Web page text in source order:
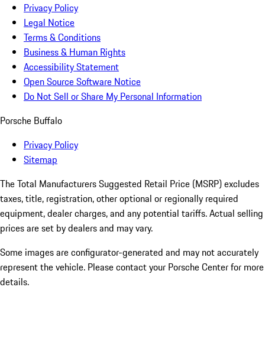
Privacy Policy
Legal Notice
Terms & Conditions
Business & Human Rights
Accessibility Statement
Open Source Software Notice
Do Not Sell or Share My Personal Information
Porsche Buffalo
Privacy Policy
Sitemap
The Total Manufacturers Suggested Retail Price (MSRP) excludes
taxes, title, registration, other optional or regionally required
equipment, dealer charges, and any potential tariffs. Actual selling
prices are set by dealers and may vary.
Some images are configurator-generated and may not accurately
represent the vehicle. Please contact your Porsche Center for more
details.